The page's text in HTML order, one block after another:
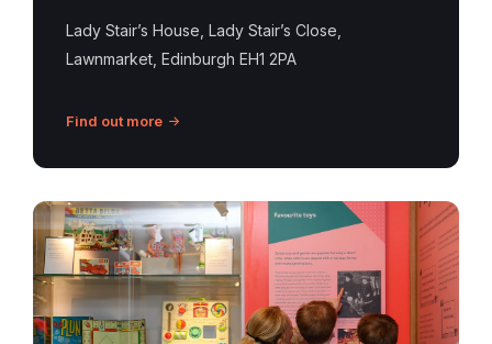
Lady Stair’s House, Lady Stair’s Close,
Lawnmarket, Edinburgh EH1 2PA
Find out more